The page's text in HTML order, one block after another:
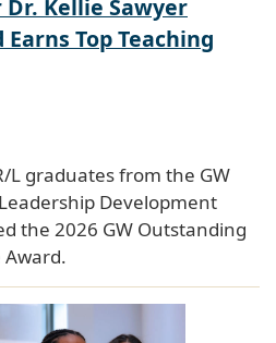
Kellie Sawyer
Top Teaching
L graduates from the GW
Development
the 2026 GW Outstanding
Award.